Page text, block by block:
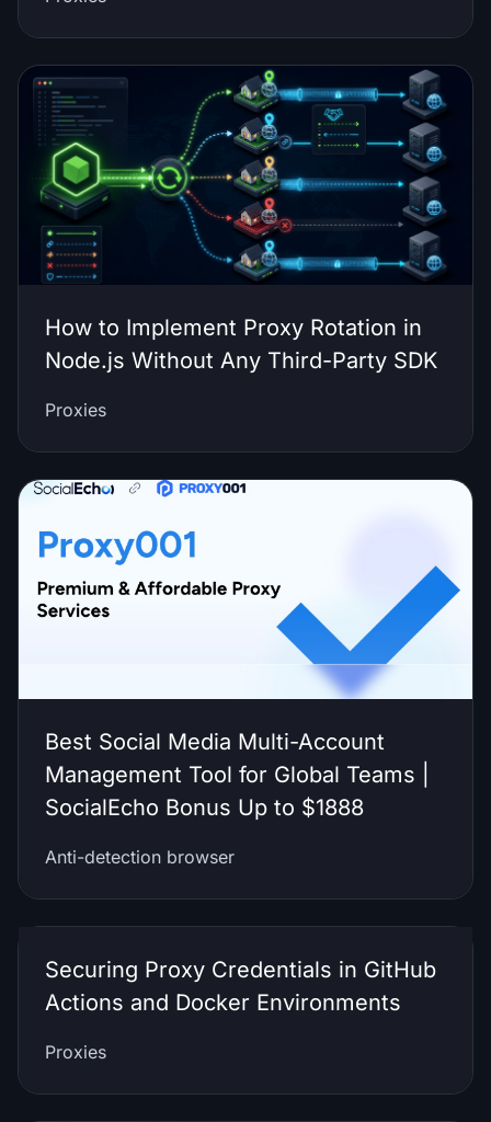
How to Implement Proxy Rotation in
Node.js Without Any Third-Party SDK
Proxies
Best Social Media Multi-Account
Management Tool for Global Teams |
SocialEcho Bonus Up to $1888
Anti-detection browser
Securing Proxy Credentials in GitHub
Actions and Docker Environments
Proxies